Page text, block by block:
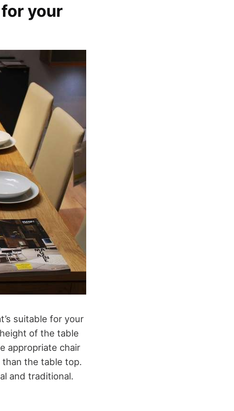
your
suitable for your
of the table
appropriate chair
than the table top.
and traditional.